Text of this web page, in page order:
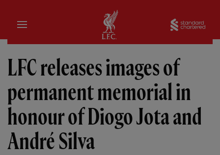
Home
LFC releases images of
permanent memorial in
honour of Diogo Jota and
André Silva